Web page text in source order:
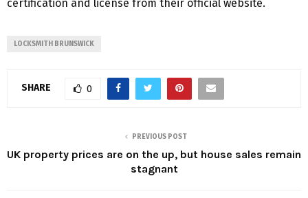
certification and license from their official website.
LOCKSMITH BRUNSWICK
SHARE 0
PREVIOUS POST
UK property prices are on the up, but house sales remain
stagnant